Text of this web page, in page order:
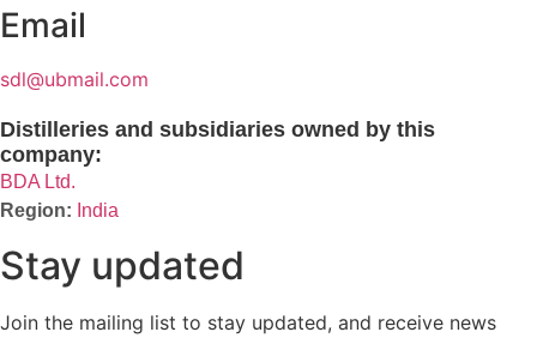
Email
sdl@ubmail.com
Distilleries and subsidiaries owned by this
company:
BDA Ltd.
India
Stay updated
Join the mailing list to stay updated, and receive news